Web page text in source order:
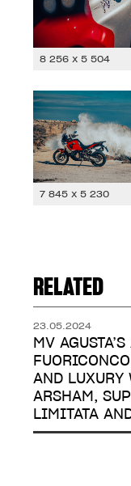
8 256 x 5 504
7 845 x 5 230
RELATED
23.05.2024
MV
AND LUXURY
ARSHAM,
LIMITATA